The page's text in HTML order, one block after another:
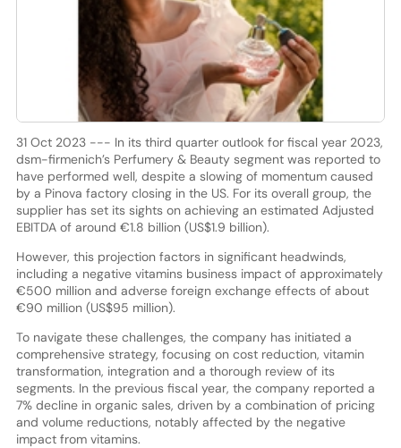
31 Oct 2023 --- In its third quarter outlook for fiscal year 2023,
dsm-firmenich’s Perfumery & Beauty segment was reported to
have performed well, despite a slowing of momentum caused
by a Pinova factory closing in the US. For its overall group, the
supplier has set its sights on achieving an estimated Adjusted
EBITDA of around €1.8 billion (US$1.9 billion).
However, this projection factors in significant headwinds,
including a negative vitamins business impact of approximately
€500 million and adverse foreign exchange effects of about
€90 million (US$95 million).
To navigate these challenges, the company has initiated a
comprehensive strategy, focusing on cost reduction, vitamin
transformation, integration and a thorough review of its
segments. In the previous fiscal year, the company reported a
7% decline in organic sales, driven by a combination of pricing
and volume reductions, notably affected by the negative
impact from vitamins.